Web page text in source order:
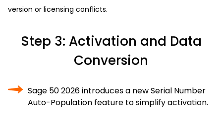
version or licensing conflicts.
Step 3: Activation and Data
Conversion
Sage 50 2026 introduces a new Serial Number
Auto-Population feature to simplify activation.